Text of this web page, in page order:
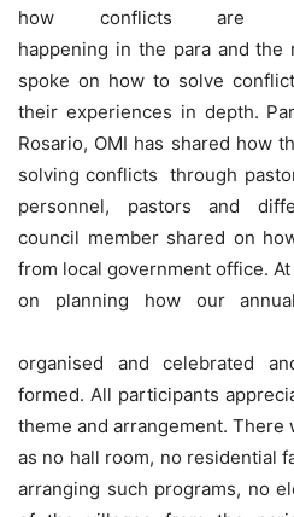
how conflicts are
happening in the para and
spoke on how to solve
their experiences in depth.
Rosario, OMI has shared how
solving conflicts through
personnel, pastors and
council member shared on
from local government office.
on planning how our
organised and celebrated
formed. All participants
theme and arrangement. There
as no hall room, no residential
arranging such programs, no